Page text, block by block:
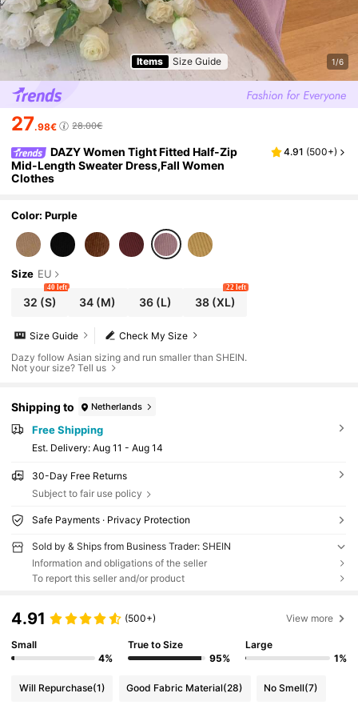
Items Size Guide 1/6
27.98€ 28.00€
DAZY Women Tight Fitted Half-Zip
Mid-Length Sweater Dress,Fall Women
Clothes
4.91 (500+)
Color: Purple
Size EU
32 (S)
40 left
34 (M) 36(L) 38(XL)
22 left
Check My Size
Size Guide
Dazy follow Asian sizing and run smaller than SHEIN.
Not your size? Tell us
Shipping to Netherlands
Free Shipping
​Est. Delivery: Aug 11 - Aug 14
30-Day Free Returns
Subject to fair use policy
Safe Payments · Privacy Protection
Sold by & Ships from Business Trader: SHEIN
Information and obligations of the seller
To report this seller and/or product
4.91 (500+) View more
Small
4%
True to Size
95%
Large
1%
Will Repurchase(1) Good Fabric Material(28) No Smell(7)